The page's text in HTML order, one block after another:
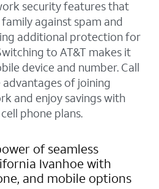
security features that
against spam and
additional protection for
to AT&T makes it
device and number. Call
of joining
and enjoy savings with
phone plans.
of seamless
Ivanhoe with
and mobile options